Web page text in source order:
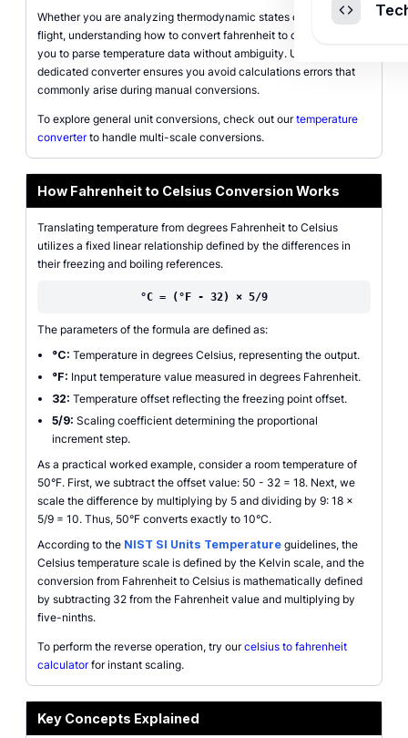
Whether you are analyzing thermodynamic states or planning a
flight, understanding how to convert fahrenheit to celsius allows
you to parse temperature data without ambiguity. Using a
dedicated converter ensures you avoid calculations errors that
commonly arise during manual conversions.
To explore general unit conversions, check out ourtemperature
converterto handle multi-scale conversions.
How Fahrenheit to Celsius Conversion Works
Translating temperature from degrees Fahrenheit to Celsius
utilizes a fixed linear relationship defined by the differences in
their freezing and boiling references.
°C = (°F - 32) × 5/9
The parameters of the formula are defined as:
°C: Temperature in degrees Celsius, representing the output.
°F: Input temperature value measured in degrees Fahrenheit.
32: Temperature offset reflecting the freezing point offset.
5/9: Scaling coefficient determining the proportional
increment step.
As a practical worked example, consider a room temperature of
50°F. First, we subtract the offset value: 50 - 32 = 18. Next, we
scale the difference by multiplying by 5 and dividing by 9: 18 ×
5/9 = 10. Thus, 50°F converts exactly to 10°C.
According to the NIST SI Units Temperature guidelines, the
Celsius temperature scale is defined by the Kelvin scale, and the
conversion from Fahrenheit to Celsius is mathematically defined
by subtracting 32 from the Fahrenheit value and multiplying by
five-ninths.
To perform the reverse operation, try ourcelsius to fahrenheit
calculatorfor instant scaling.
Key Concepts Explained